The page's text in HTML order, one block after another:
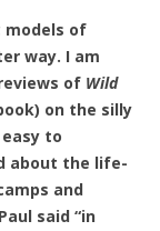
models of
way. I am
of Wild
on the silly
to
about the life-
and
said “in